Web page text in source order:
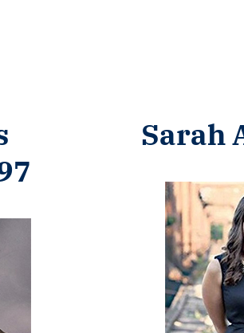
Sarah